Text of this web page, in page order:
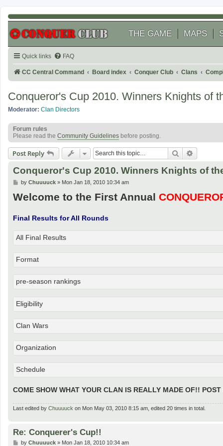
THE GAME MAPS
Quick links FAQ
CC Central Command Board index Conquer Club Clans
Conqueror's Cup 2010. Winners Knights of
Moderator: Clan Directors
Forum rules
Please read the Community Guidelines before posting.
Post Reply Search
Conqueror's Cup 2010. Winners Knights of
P
s
t
by Chuuuuck» Mon Jan 18, 2010 10:34 am
Welcome to the First Annual
Final Results for All Rounds
All Final Results
Format
pre-season rankings
Eligibility
Clan Wars
Organization
Schedule
COME SHOW WHAT YOUR CLAN IS REALLY MADE OF!!
Last edited by Chuuuuck on Mon May 03, 2010 8:15 am, edited 20 times in total.
Re: Conquerer's Cup!!
Pby Chuuuuck» Mon Jan 18, 2010 10:34 am